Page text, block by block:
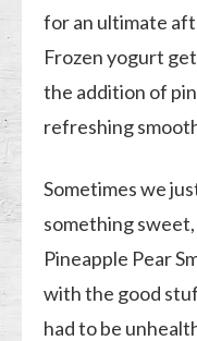
for an ultimate
Frozen yogurt
the addition of
refreshing
Sometimes we
something
Pineapple Pear
with the good
had to be